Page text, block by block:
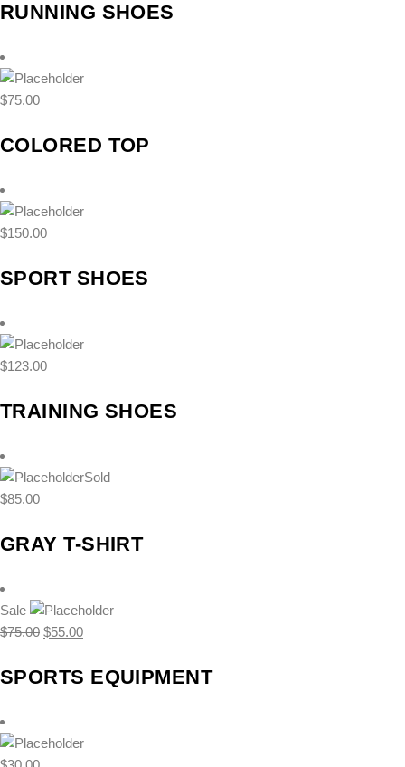
RUNNING SHOES
$75.00
COLORED TOP
$150.00
SPORT SHOES
$123.00
TRAINING SHOES
Sold
$85.00
GRAY T-SHIRT
Sale
$75.00 Original
was:
$55.00Current
is:
SPORTS EQUIPMENT